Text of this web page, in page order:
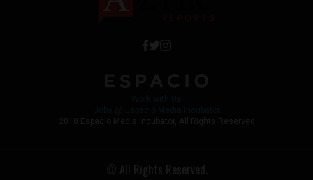
2018 Espacio Media Incubator, All Rights Reserved
© All Rights Reserved.